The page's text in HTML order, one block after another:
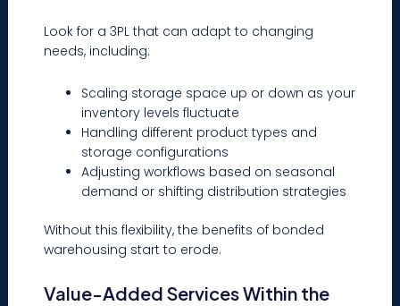
Look for a 3PL that can adapt to changing
needs, including:
Scaling storage space up or down as your
inventory levels fluctuate
Handling different product types and
storage configurations
Adjusting workflows based on seasonal
demand or shifting distribution strategies
Without this flexibility, the benefits of bonded
warehousing start to erode.
Value-Added Services Within the